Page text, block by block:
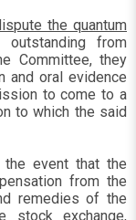
the quantum
from
Committee, they
and oral evidence
to come to a
to which the said
event that the
from the
remedies of the
stock exchange,